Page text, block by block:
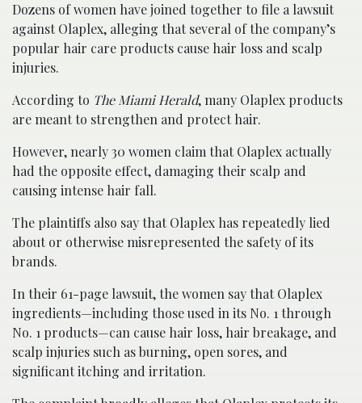
Dozens of women have joined together to file a lawsuit
against Olaplex, alleging that several of the company’s
popular hair care products cause hair loss and scalp
injuries.
According to The Miami Herald, many Olaplex products
are meant to strengthen and protect hair.
However, nearly 30 women claim that Olaplex actually
had the opposite effect, damaging their scalp and
causing intense hair fall.
The plaintiffs also say that Olaplex has repeatedly lied
about or otherwise misrepresented the safety of its
brands.
In their 61-page lawsuit, the women say that Olaplex
ingredients—including those used in its No. 1 through
No. 1 products—can cause hair loss, hair breakage, and
scalp injuries such as burning, open sores, and
significant itching and irritation.